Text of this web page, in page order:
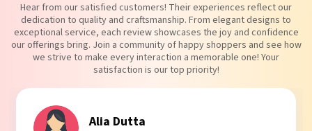
Hear from our satisfied customers! Their experiences reflect our
dedication to quality and craftsmanship. From elegant designs to
exceptional service, each review showcases the joy and confidence
our offerings bring. Join a community of happy shoppers and see how
we strive to make every interaction a memorable one! Your
satisfaction is our top priority!
Tanvi Agarwal